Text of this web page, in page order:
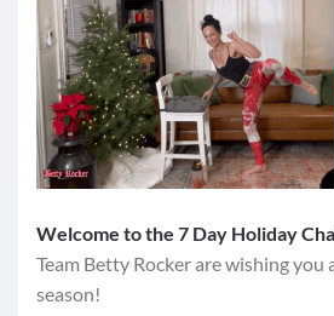
Welcome to the 7 Day Holiday
Team Betty Rocker are wishing you
season!